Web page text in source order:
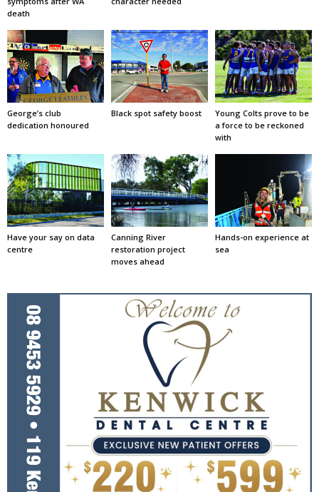
death
George’s club
dedication honoured
Black spot safety boost
Young Colts prove to be
a force to be reckoned
with
Have your say on data
centre
Canning River
restoration project
moves ahead
Hands-on experience at
sea